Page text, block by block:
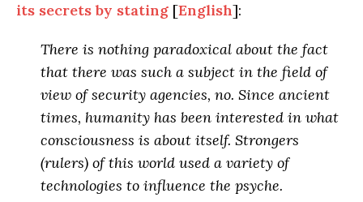
its secrets by stating [English]:
There is nothing paradoxical about the fact
that there was such a subject in the field of
view of security agencies, no. Since ancient
times, humanity has been interested in what
consciousness is about itself. Strongers
(rulers) of this world used a variety of
technologies to influence the psyche.